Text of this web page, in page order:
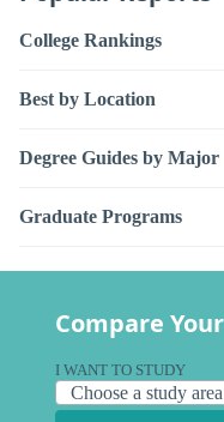
College Rankings
Best by Location
Degree Guides by Major
Graduate Programs
Compare
I WANT TO STUDY